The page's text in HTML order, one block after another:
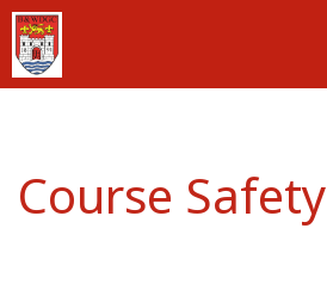
Course Safety